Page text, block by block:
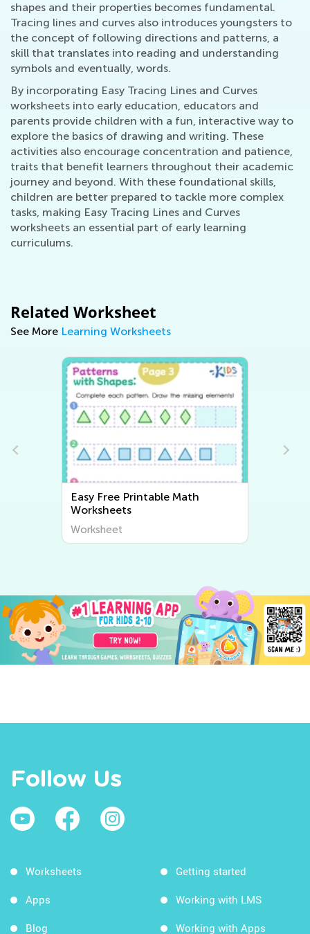
shapes and their properties becomes fundamental.
Tracing lines and curves also introduces youngsters to
the concept of following directions and patterns, a
skill that translates into reading and understanding
symbols and eventually, words.
By incorporating Easy Tracing Lines and Curves
worksheets into early education, educators and
parents provide children with a fun, interactive way to
explore the basics of drawing and writing. These
activities also encourage concentration and patience,
traits that benefit learners throughout their academic
journey and beyond. With these foundational skills,
children are better prepared to tackle more complex
tasks, making Easy Tracing Lines and Curves
worksheets an essential part of early learning
curriculums.
Related Worksheet
See More Learning Worksheets
Easy Free Printable Math
Worksheets
Worksheet
Follow Us
Worksheets
Apps
Blog
Getting started
Working with LMS
Working with Apps